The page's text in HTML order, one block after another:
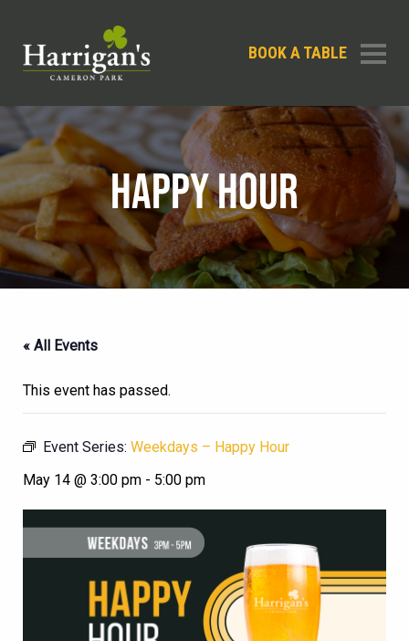
BOOK A TABLE
HAPPY HOUR
« All Events
This event has passed.
Event Series: Weekdays – Happy Hour
May 14 @ 3:00 pm - 5:00 pm